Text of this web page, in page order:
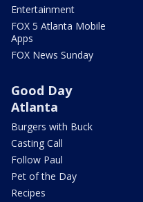
Entertainment
FOX 5 Atlanta Mobile
Apps
FOX News Sunday
Good Day
Atlanta
Burgers with Buck
Casting Call
Follow Paul
Pet of the Day
Recipes